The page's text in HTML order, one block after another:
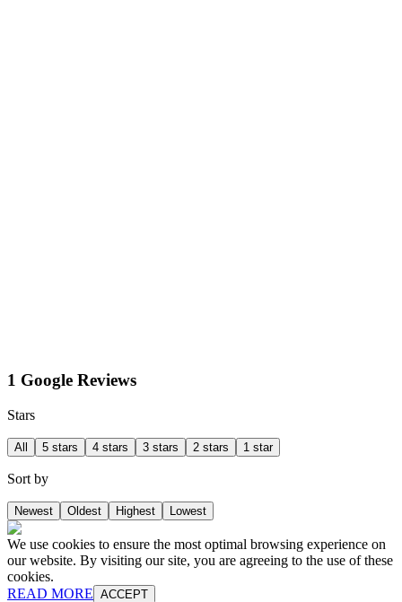
1 Google Reviews
Stars
All 5 stars 4 stars 3 stars 2 stars 1 star
Sort by
Newest Oldest Highest Lowest
We use cookies to ensure the most optimal browsing experience on
our website. By visiting our site, you are agreeing to the use of these
cookies.
READ MORE ACCEPT